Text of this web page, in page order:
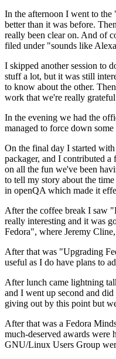
In the afternoon I went to the
better than it was before.
really been clear on. And of
filed under "sounds like
I skipped another session to
stuff a lot, but it was still
to know about the other.
work that we're really
In the evening we had the
managed to force down
On the final day I started
packager, and I contributed
on all the fun we've been
to tell my story about the
in openQA which made it
After the coffee break I saw
really interesting and it was
Fedora", where Jeremy
After that was "Upgrading
useful as I do have plans to
After lunch came lightning
and I went up second and
giving out by this point but
After that was a Fedora
much-deserved awards were
GNU/Linux Users Group